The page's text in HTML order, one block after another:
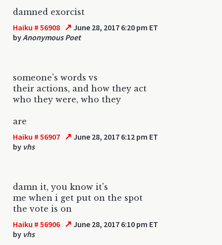
damned exorcist
Haiku # 56908 ↗ June 28, 2017 6:20 pm ET
byAnonymous Poet
someone's words vs
their actions, and how they act
who they were, who they
are
Haiku # 56907 ↗ June 28, 2017 6:12 pm ET
by vhs
damn it, you know it's
me when i get put on the spot
the vote is on
Haiku # 56906 ↗ June 28, 2017 6:10 pm ET
by vhs